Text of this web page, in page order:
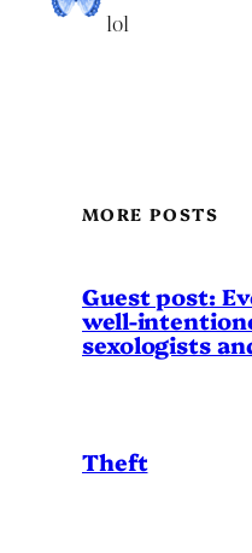
lol
MORE POSTS
Guest post:
well-
sexologists
Theft